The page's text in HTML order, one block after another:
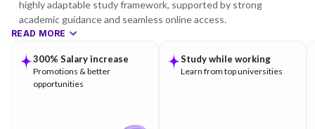
highly adaptable study framework, supported by strong
academic guidance and seamless online access.
READ MORE
300% Salary increase
Promotions & better
opportunities
Study while working
Learn from top universities